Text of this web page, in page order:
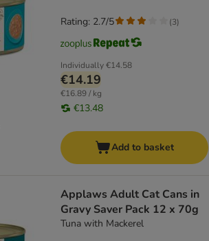
Individually€14.58
€14.19
€16.89 / kg
€13.48
Rating: 2.7/5 (3)
Add to basket
Applaws Adult Cat Cans in
Gravy Saver Pack 12 x 70g
Tuna with Mackerel